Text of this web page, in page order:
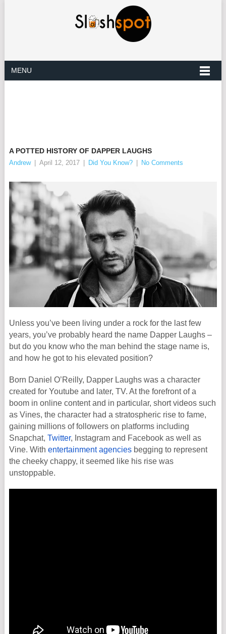
MENU
A POTTED HISTORY OF DAPPER LAUGHS
Andrew April 12, 2017 Did You Know? No Comments
Unless you’ve been living under a rock for the last few
years, you’ve probably heard the name Dapper Laughs –
but do you know who the man behind the stage name is,
and how he got to his elevated position?
Born Daniel O’Reilly, Dapper Laughs was a character
created for Youtube and later, TV. At the forefront of a
boom in online content and in particular, short videos such
as Vines, the character had a stratospheric rise to fame,
gaining millions of followers on platforms including
Snapchat, Twitter, Instagram and Facebook as well as
Vine. With entertainment agenciesbegging to represent
the cheeky chappy, it seemed like his rise was
unstoppable.